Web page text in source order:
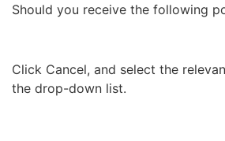
Should you receive the following
Click Cancel, and select the
the drop-down list.